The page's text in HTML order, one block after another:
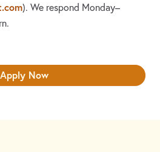
). We respond Monday–
Apply Now